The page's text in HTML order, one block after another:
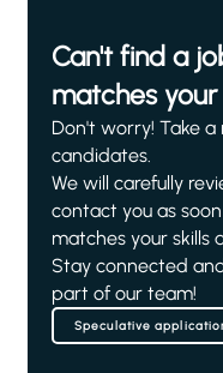
Can't find a
matches
Don't worry! Take
candidates.
We will carefully
contact you as
matches your skills
Stay connected
part of our team!
Speculative